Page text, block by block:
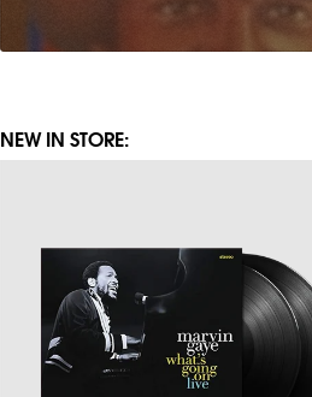
NEW IN STORE: